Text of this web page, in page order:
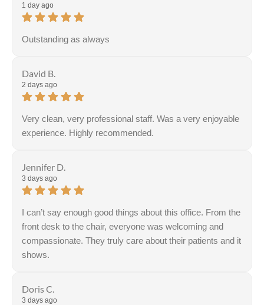
1 day ago
Outstanding as always
David B.
2 days ago
Very clean, very professional staff. Was a very enjoyable
experience. Highly recommended.
Jennifer D.
3 days ago
I can’t say enough good things about this office. From the
front desk to the chair, everyone was welcoming and
compassionate. They truly care about their patients and it
shows.
compassionate care truly inspire us. We’re dedicated to
Doris C.
3 days ago